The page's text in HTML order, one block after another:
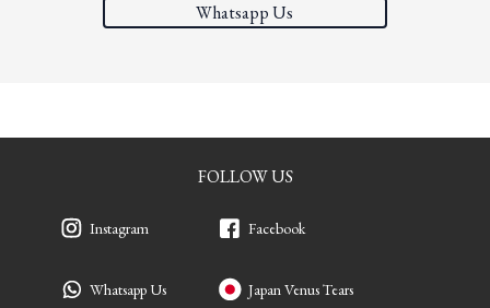
Whatsapp Us
FOLLOW US
Instagram
Whatsapp Us
Facebook
Japan Venus Tears